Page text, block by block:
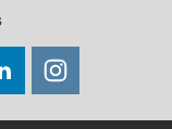
LINKEDIN